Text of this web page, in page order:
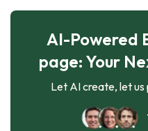
AI-Powered
page: Your
Let AI create, let